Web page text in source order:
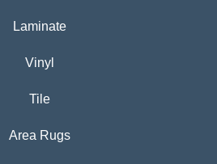
Laminate
Vinyl
Tile
Area Rugs